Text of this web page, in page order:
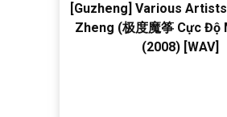
[Guzheng] Various
Zheng (极度魔筝 Cực Độ
(2008) [WAV]